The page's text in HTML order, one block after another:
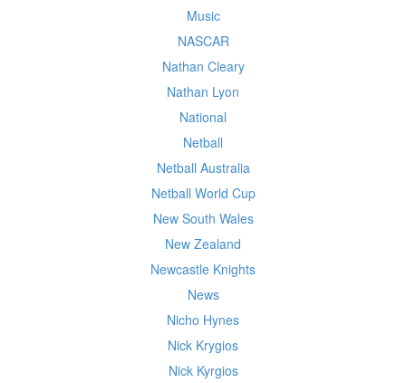
Music
NASCAR
Nathan Cleary
Nathan Lyon
National
Netball
Netball Australia
Netball World Cup
New South Wales
New Zealand
Newcastle Knights
News
Nicho Hynes
Nick Krygios
Nick Kyrgios